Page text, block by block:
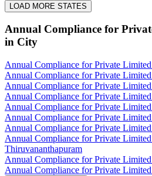
LOAD MORE STATES
Annual Compliance for
in City
Annual Compliance for Private
Annual Compliance for Private
Annual Compliance for Private
Annual Compliance for Private
Annual Compliance for Private
Annual Compliance for Private
Annual Compliance for Private
Annual Compliance for Private
Thiruvananthapuram
Annual Compliance for Private
Annual Compliance for Private